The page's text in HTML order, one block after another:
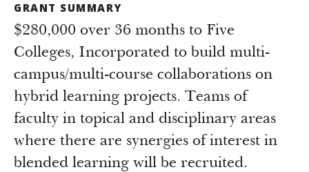
GRANT SUMMARY
$280,000 over 36 months to Five
Colleges, Incorporated to build multi-
campus/multi-course collaborations on
hybrid learning projects. Teams of
faculty in topical and disciplinary areas
where there are synergies of interest in
blended learning will be recruited.